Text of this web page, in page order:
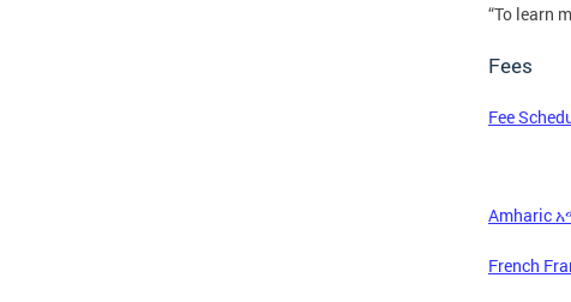
“To learn
Fees
Fee
Amharic
French